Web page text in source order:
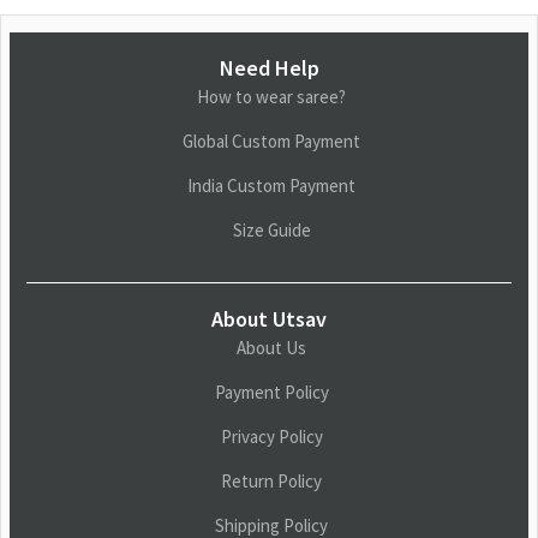
Need Help
How to wear saree?
Global Custom Payment
India Custom Payment
Size Guide
About Utsav
About Us
Payment Policy
Privacy Policy
Return Policy
Shipping Policy